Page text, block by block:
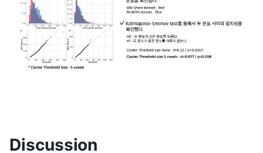
Discussion